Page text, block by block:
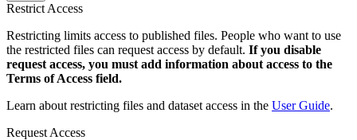
Restrict Access
Restricting limits access to published files. People who want to use
the restricted files can request access by default. If you disable
request access, you must add information about access to the
Terms of Access field.
Learn about restricting files and dataset access in the User Guide.
Request Access